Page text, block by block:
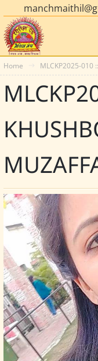
Home MLCKP2025-010